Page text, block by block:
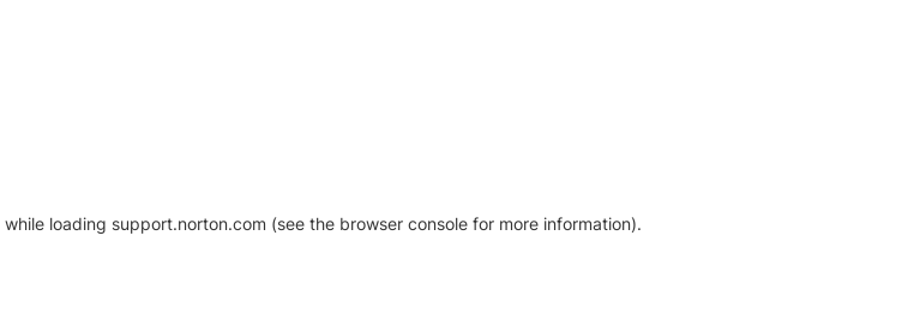
while loading support.norton.com (see the browser console for more information).